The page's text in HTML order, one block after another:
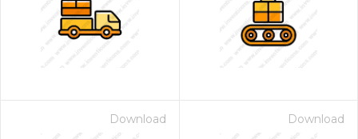
Download Download